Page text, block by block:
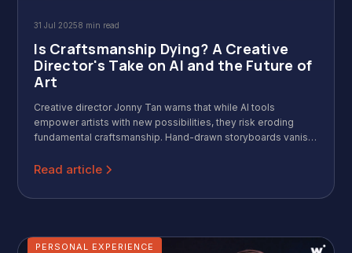
31 Jul 20258 min read
Is Craftsmanship Dying? A Creative
Director's Take on AI and the Future of
Art
Creative director Jonny Tan warns that while AI tools
empower artists with new possibilities, they risk eroding
fundamental craftsmanship. Hand-drawn storyboards vanish
reliance that strips away the tactile, visceral essence of true
Read article
PERSONAL EXPERIENCE